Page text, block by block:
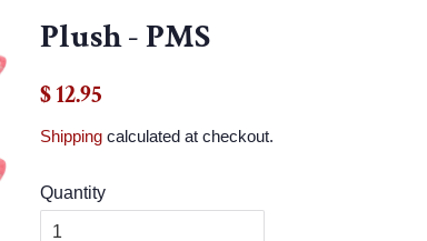
Plush - PMS
Regular
$ 12.95
Shipping calculated at checkout.
Quantity